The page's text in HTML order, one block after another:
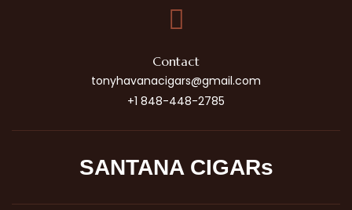
Contact
tonyhavanacigars@gmail.com
+1 848-448-2785
SANTANA CIGARs